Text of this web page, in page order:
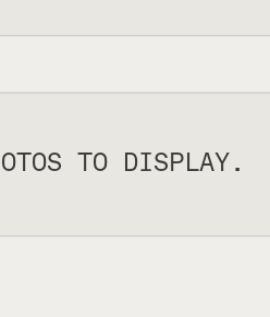
TO DISPLAY.